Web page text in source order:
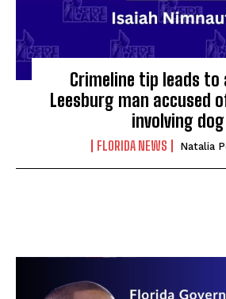
Crimeline tip leads
Leesburg man accused
involving dog
FLORIDA NEWS Natalia